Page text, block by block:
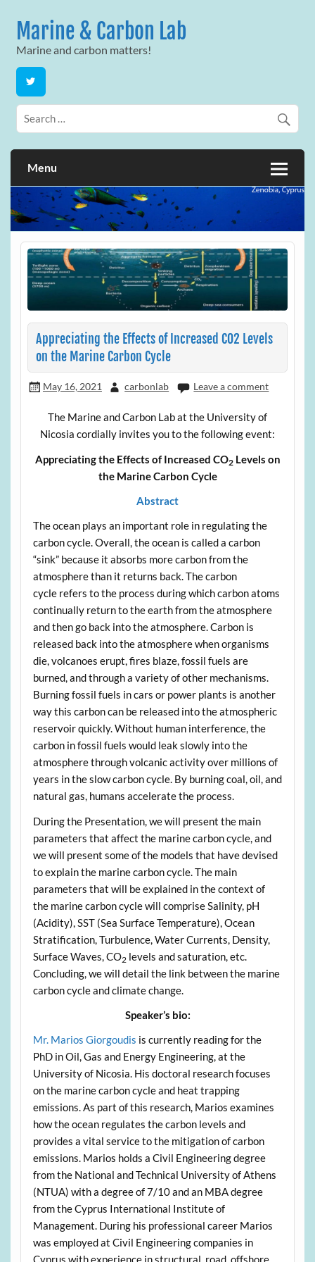
contentMarine & Carbon Lab
Marine and carbon matters!
Menu
Appreciating the Effects of Increased CO2 Levels
on the Marine Carbon Cycle
May 16, 2021 carbonlab Leave a comment
The Marine and Carbon Lab at the University of
Nicosia cordially invites you to the following event:
Appreciating the Effects of Increased CO2Levels on
the Marine Carbon Cycle
Abstract
The ocean plays an important role in regulating the
carbon cycle. Overall, the ocean is called a carbon
“sink” because it absorbs more carbon from the
atmosphere than it returns back. The carbon
cycle refers to the process during which carbon atoms
continually return to the earth from the atmosphere
and then go back into the atmosphere. Carbon is
released back into the atmosphere when organisms
die, volcanoes erupt, fires blaze, fossil fuels are
burned, and through a variety of other mechanisms.
Burning fossil fuels in cars or power plants is another
way this carbon can be released into the atmospheric
reservoir quickly. Without human interference, the
carbon in fossil fuels would leak slowly into the
atmosphere through volcanic activity over millions of
years in the slow carbon cycle. By burning coal, oil, and
natural gas, humans accelerate the process.
During the Presentation, we will present the main
parameters that affect the marine carbon cycle, and
we will present some of the models that have devised
to explain the marine carbon cycle. The main
parameters that will be explained in the context of
the marine carbon cycle will comprise Salinity, pH
(Acidity), SST (Sea Surface Temperature), Ocean
Stratification, Turbulence, Water Currents, Density,
Surface Waves, CO2levels and saturation, etc.
Concluding, we will detail the link between the marine
carbon cycle and climate change.
Speaker’s bio:
Mr. Marios Giorgoudis is currently reading for the
PhD in Oil, Gas and Energy Engineering, at the
University of Nicosia. His doctoral research focuses
on the marine carbon cycle and heat trapping
emissions. As part of this research, Marios examines
how the ocean regulates the carbon levels and
provides a vital service to the mitigation of carbon
emissions. Marios holds a Civil Engineering degree
from the National and Technical University of Athens
(NTUA) with a degree of 7/10 and an MBA degree
from the Cyprus International Institute of
Management. During his professional career Marios
was employed at Civil Engineering companies in